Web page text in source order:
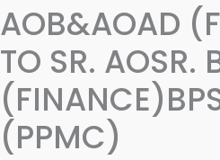
AOB&AOAD
TO SR. AOSR.
(PPMC)